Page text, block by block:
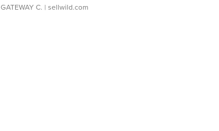
GATEWAY C. | sellwild.com